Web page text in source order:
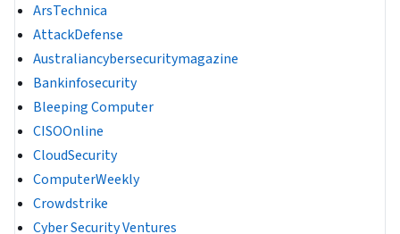
ArsTechnica
AttackDefense
Australiancybersecuritymagazine
Bankinfosecurity
Bleeping Computer
CISOOnline
CloudSecurity
ComputerWeekly
Crowdstrike
Cyber Security Ventures